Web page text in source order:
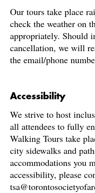
Our tours take place
check the weather on
appropriately. Should
cancellation, we will
the email/phone
Accessibility
We strive to host
all attendees to fully
Walking Tours take
city sidewalks and
accommodations you
accessibility, please